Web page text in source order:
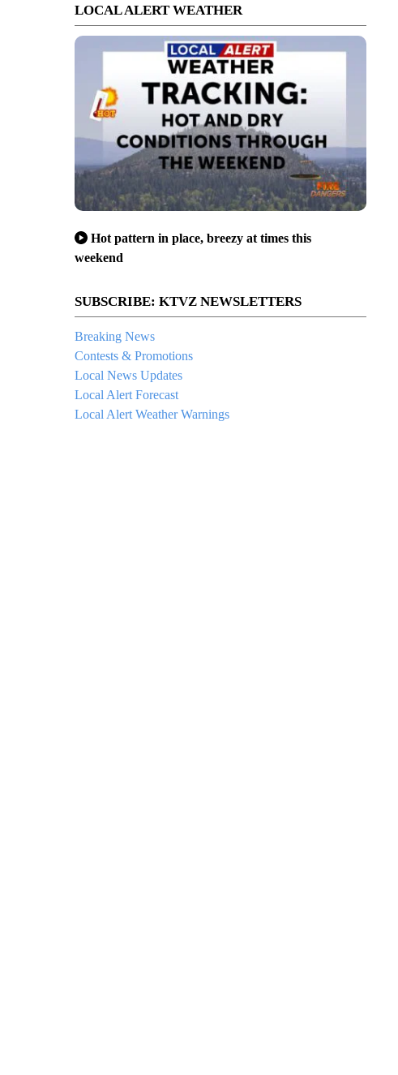
LOCAL ALERT WEATHER
Hot pattern in place, breezy at times this
weekend
SUBSCRIBE: KTVZ NEWSLETTERS
Breaking News
Contests & Promotions
Local News Updates
Local Alert Forecast
Local Alert Weather Warnings